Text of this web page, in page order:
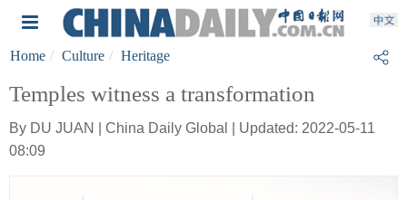
Home Culture Heritage
Temples witness a transformation
By DU JUAN | China Daily Global | Updated: 2022-05-11
08:09